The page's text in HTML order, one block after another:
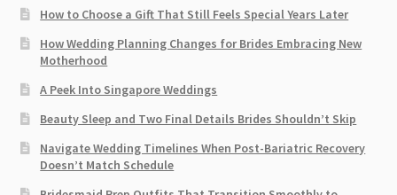
How to Choose a Gift That Still Feels Special Years Later
How Wedding Planning Changes for Brides Embracing New
Motherhood
A Peek Into Singapore Weddings
Beauty Sleep and Two Final Details Brides Shouldn’t Skip
Navigate Wedding Timelines When Post-Bariatric Recovery
Doesn’t Match Schedule